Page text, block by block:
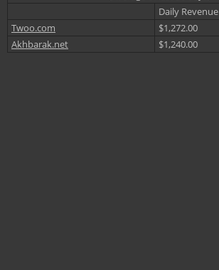
Daily Revenue
Twoo.com
$1,272.00
Akhbarak.net
$1,240.00